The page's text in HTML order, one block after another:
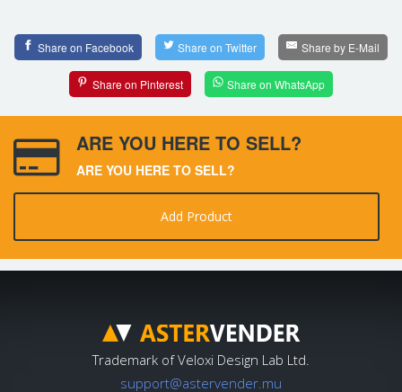
Share on Facebook Share on Twitter Share by E-Mail
Share on Pinterest Share on WhatsApp
ARE YOU HERE TO SELL?
ARE YOU HERE TO SELL?
Add Product
Trademark of Veloxi Design Lab Ltd.
support@astervender.mu